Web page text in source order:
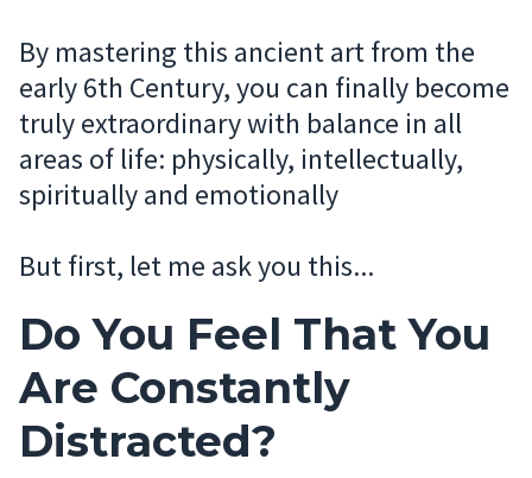
By mastering this ancient art from the
early 6th Century, you can finally become
truly extraordinary with balance in all
areas of life: physically, intellectually,
spiritually and emotionally
But first, let me ask you this...
Do You Feel That You
Are Constantly
Distracted?